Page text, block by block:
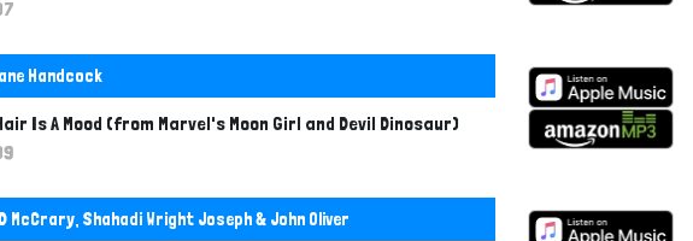
Handcock
Is A Mood (from Marvel's Moon Girl and Devil Dinosaur)
McCrary, Shahadi Wright Joseph & John Oliver